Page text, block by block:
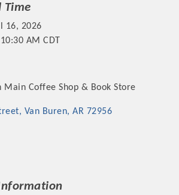
Investors
Time
16, 2026
AM CDT
Main Coffee Shop & Book Store
Van Buren AR 72956